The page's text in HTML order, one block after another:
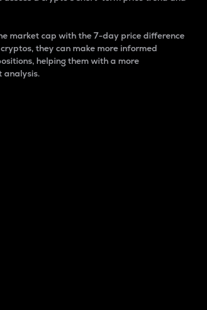
market cap with the 7-day price difference
they can make more informed
helping them with a more
analysis.